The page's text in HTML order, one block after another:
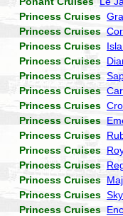
Princess Cruises
Princess Cruises
Princess Cruises
Princess Cruises
Princess Cruises
Princess Cruises
Princess Cruises
Princess Cruises
Princess Cruises
Princess Cruises
Princess Cruises
Princess Cruises
Princess Cruises
Princess Cruises